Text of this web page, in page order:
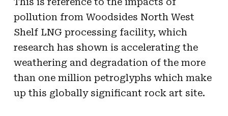
pollution from Woodsides North West
Shelf LNG processing facility, which
research has shown is accelerating the
weathering and degradation of the more
than one million petroglyphs which make
up this globally significant rock art site.